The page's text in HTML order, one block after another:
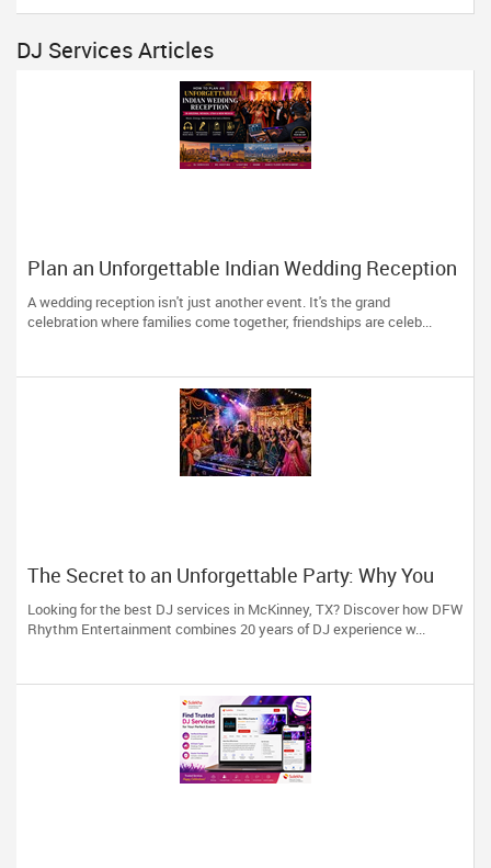
DJ Services Articles
Plan an Unforgettable Indian Wedding Reception
in Arizona, Nevada, Utah & New Mexico
A wedding reception isn't just another event. It's the grand
celebration where families come together, friendships are celeb...
The Secret to an Unforgettable Party: Why You
Need a DJ Who Does It All
Looking for the best DJ services in McKinney, TX? Discover how DFW
Rhythm Entertainment combines 20 years of DJ experience w...